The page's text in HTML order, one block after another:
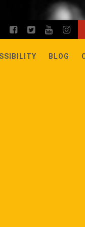
BLOG